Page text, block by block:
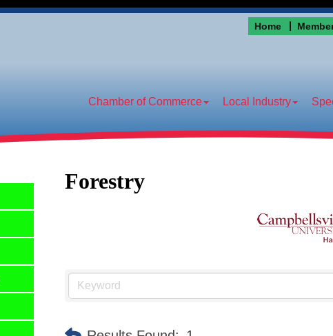
Home
Chamber of Commerce Local Industry
Forestry